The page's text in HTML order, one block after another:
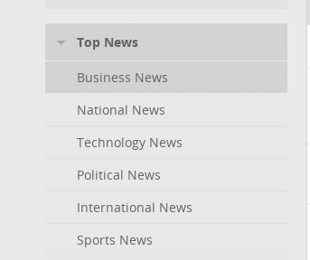
Top News
Business News
National News
Technology News
Political News
International News
Sports News